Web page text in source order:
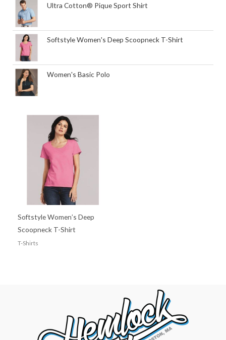
Ultra Cotton® Pique Sport Shirt
Softstyle Women's Deep Scoopneck T-Shirt
Women's Basic Polo
Softstyle Women’s Deep
Scoopneck T-Shirt
T-Shirts